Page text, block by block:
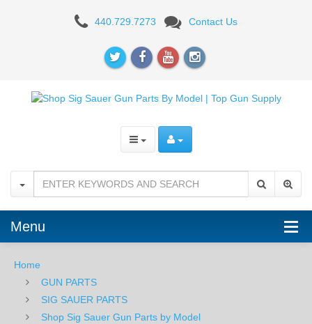
Gun
440.729.7273 Contact Us
Menu
Home
GUN PARTS
SIG SAUER PARTS
Shop Sig Sauer Gun Parts by Model